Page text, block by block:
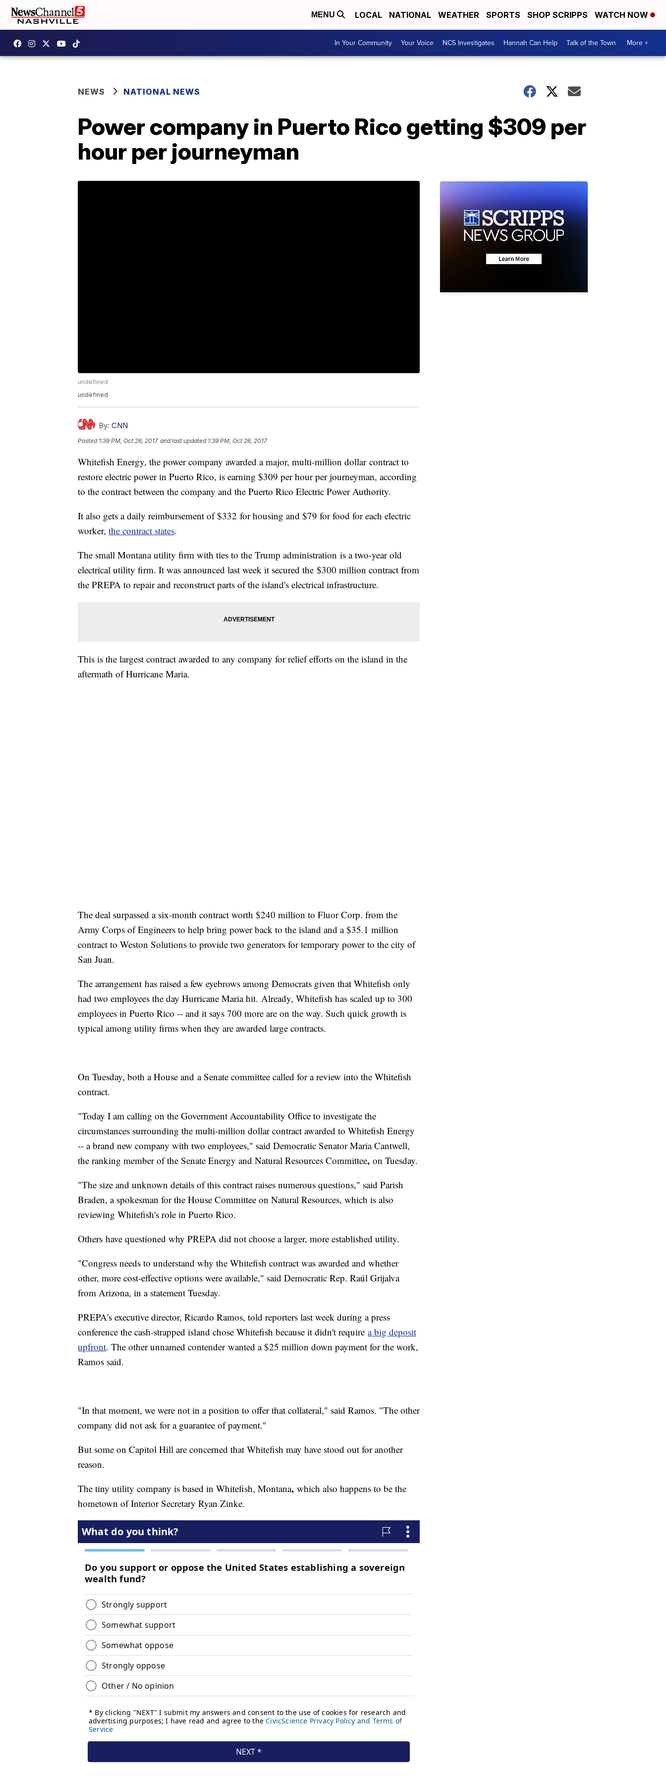
MENU LOCAL NATIONAL WEATHER SPORTS SHOP SCRIPPS WATCH NOW
In Your Community Your Voice NC5 Investigates Hannah Can Help Talk of the Town More +
NEWS NATIONAL NEWS
Power company in Puerto Rico getting $309 per
hour per journeyman
undefined
undefined
By: CNN
Posted 1:39 PM, Oct 26, 2017 and last updated 1:39 PM, Oct 26, 2017
Whitefish Energy, the power company awarded a major, multi-million dollar contract to
restore electric power in Puerto Rico, is earning $309 per hour per journeyman, according
to the contract between the company and the Puerto Rico Electric Power Authority.
It also gets a daily reimbursement of $332 for housing and $79 for food for each electric
worker, the contract states.
The small Montana utility firm with ties to the Trump administration is a two-year old
electrical utility firm. It was announced last week it secured the $300 million contract from
the PREPA to repair and reconstruct parts of the island's electrical infrastructure.
This is the largest contract awarded to any company for relief efforts on the island in the
aftermath of Hurricane Maria.
The deal surpassed a six-month contract worth $240 million to Fluor Corp. from the
Army Corps of Engineers to help bring power back to the island and a $35.1 million
contract to Weston Solutions to provide two generators for temporary power to the city of
San Juan.
The arrangement has raised a few eyebrows among Democrats given that Whitefish only
had two employees the day Hurricane Maria hit. Already, Whitefish has scaled up to 300
employees in Puerto Rico -- and it says 700 more are on the way. Such quick growth is
typical among utility firms when they are awarded large contracts.
On Tuesday, both a House and a Senate committee called for a review into the Whitefish
contract.
"Today I am calling on the Government Accountability Office to investigate the
circumstances surrounding the multi-million dollar contract awarded to Whitefish Energy
-- a brand new company with two employees," said Democratic Senator Maria Cantwell,
the ranking member of the Senate Energy and Natural Resources Committee, on Tuesday.
"The size and unknown details of this contract raises numerous questions," said Parish
Braden, a spokesman for the House Committee on Natural Resources, which is also
reviewing Whitefish's role in Puerto Rico.
Others have questioned why PREPA did not choose a larger, more established utility.
"Congress needs to understand why the Whitefish contract was awarded and whether
other, more cost-effective options were available," said Democratic Rep. Raúl Grijalva
from Arizona, in a statement Tuesday.
PREPA's executive director, Ricardo Ramos, told reporters last week during a press
conference the cash-strapped island chose Whitefish because it didn't require a big deposit
upfront. The other unnamed contender wanted a $25 million down payment for the work,
Ramos said.
"In that moment, we were not in a position to offer that collateral," said Ramos. "The other
company did not ask for a guarantee of payment."
But some on Capitol Hill are concerned that Whitefish may have stood out for another
reason.
The tiny utility company is based in Whitefish, Montana, which also happens to be the
hometown of Interior Secretary Ryan Zinke.